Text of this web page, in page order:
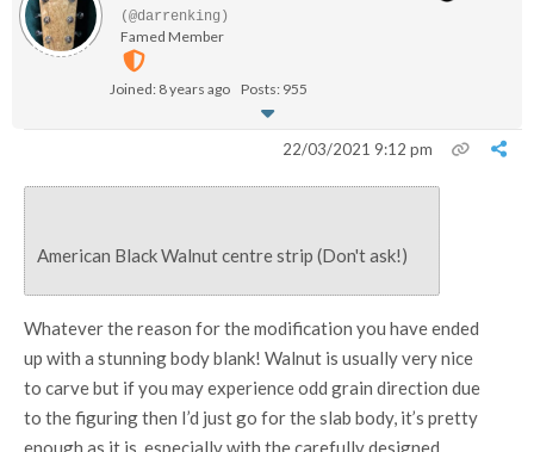
(@darrenking)
Famed Member
Joined: 8 years ago Posts: 955
22/03/2021 9:12 pm
American Black Walnut centre strip (Don't ask!)
Whatever the reason for the modification you have ended
up with a stunning body blank! Walnut is usually very nice
to carve but if you may experience odd grain direction due
to the figuring then I’d just go for the slab body, it’s pretty
enough as it is, especially with the carefully designed